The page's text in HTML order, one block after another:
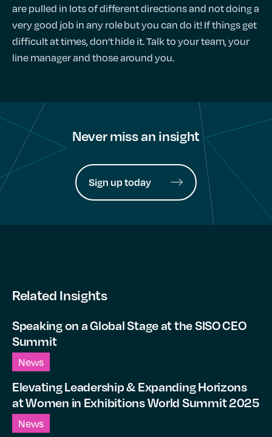
are pulled in lots of different directions and not doing a
very good job in any role but you can do it! If things get
difficult at times, don’t hide it. Talk to your team, your
line manager and those around you.
Never miss an insight
Sign up today
Related Insights
Speaking on a Global Stage at the SISO CEO
Summit
News
Elevating Leadership & Expanding Horizons
at Women in Exhibitions World Summit 2025
News